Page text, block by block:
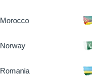
Morocco
Norway
Romania